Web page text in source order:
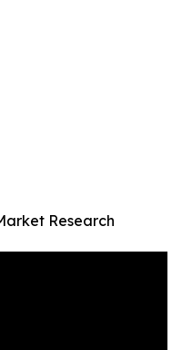
Research